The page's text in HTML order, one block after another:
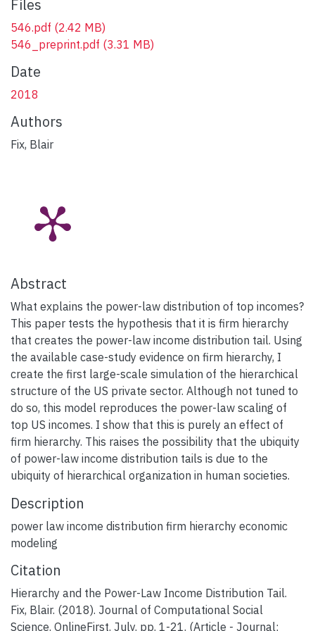
Files
546.pdf (2.42 MB)
546_preprint.pdf (3.31 MB)
Date
2018
Authors
Fix, Blair
Abstract
What explains the power-law distribution of top incomes?
This paper tests the hypothesis that it is firm hierarchy
that creates the power-law income distribution tail. Using
the available case-study evidence on firm hierarchy, I
create the first large-scale simulation of the hierarchical
structure of the US private sector. Although not tuned to
do so, this model reproduces the power-law scaling of
top US incomes. I show that this is purely an effect of
firm hierarchy. This raises the possibility that the ubiquity
of power-law income distribution tails is due to the
ubiquity of hierarchical organization in human societies.
Description
power law income distribution firm hierarchy economic
modeling
Citation
Hierarchy and the Power-Law Income Distribution Tail.
Fix, Blair. (2018). Journal of Computational Social
Science. OnlineFirst. July. pp. 1-21. (Article - Journal;